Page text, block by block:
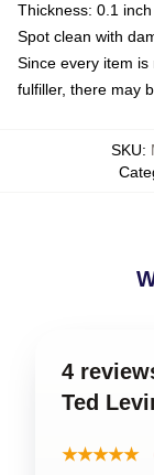
Thickness: 0.1
Spot clean with
Since every item
fulfiller, there may
SKU:
4
Ted
★★★★★